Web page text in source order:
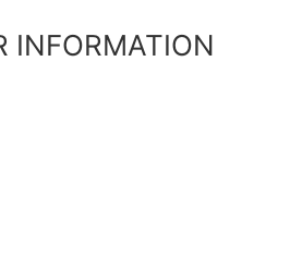
INFORMATION